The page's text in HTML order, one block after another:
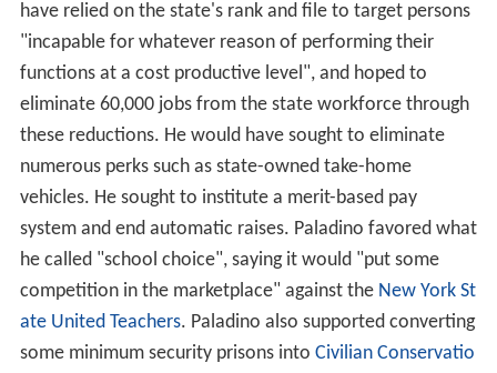
have relied on the state's rank and file to target persons
"incapable for whatever reason of performing their
functions at a cost productive level", and hoped to
eliminate 60,000 jobs from the state workforce through
these reductions. He would have sought to eliminate
numerous perks such as state-owned take-home
vehicles. He sought to institute a merit-based pay
system and end automatic raises. Paladino favored what
he called "school choice", saying it would "put some
competition in the marketplace" against the New York St
ate United Teachers. Paladino also supported converting
some minimum security prisons into Civilian Conservatio